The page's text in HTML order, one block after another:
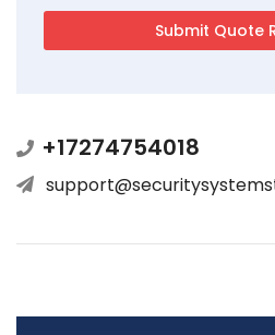
+17274754018